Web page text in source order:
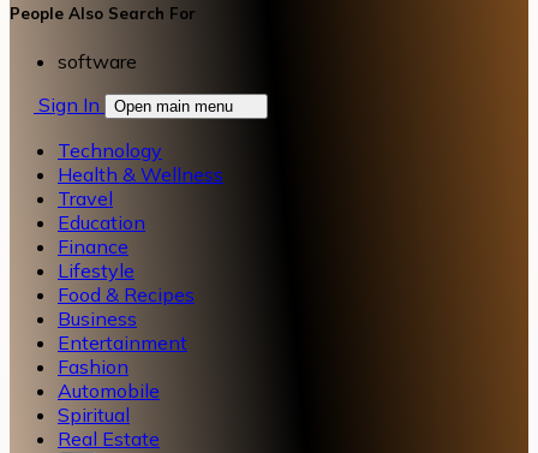
People Also Search For
software
Sign In
Open main menu
Technology
Health & Wellness
Travel
Education
Finance
Lifestyle
Food & Recipes
Business
Entertainment
Fashion
Automobile
Spiritual
Real Estate